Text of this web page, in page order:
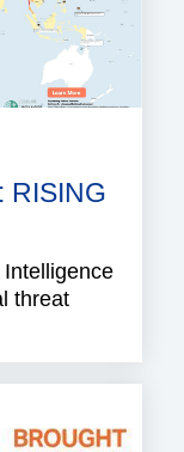
RISING
Intelligence
threat